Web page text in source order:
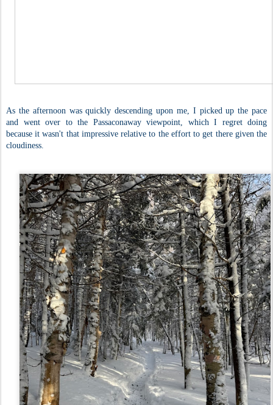
As the afternoon was quickly descending upon me, I picked up the pace
and went over to the Passaconaway viewpoint, which I regret doing
because it wasn't that impressive relative to the effort to get there given the
cloudiness.